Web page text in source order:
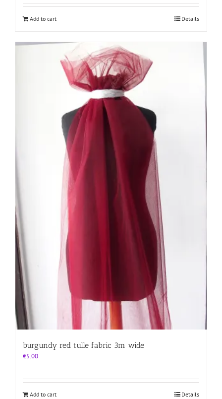
Add to cart Details
burgundy red tulle fabric 3m wide
€5.00
Add to cart Details